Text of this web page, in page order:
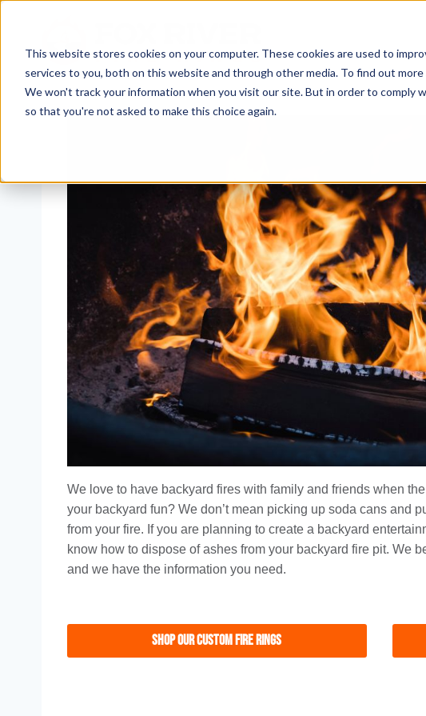
This website stores cookies on your computer. These cookies are used to
services to you, both on this website and through other media. To find out
We won't track your information when you visit our site. But in order to comply
so that you're not asked to make this choice again.
content
We love to have backyard fires with family and friends when
your backyard fun? We don’t mean picking up soda cans and
from your fire. If you are planning to create a backyard
know how to dispose of ashes from your backyard fire pit. We
and we have the information you need.
Shop Our Custom Fire Rings